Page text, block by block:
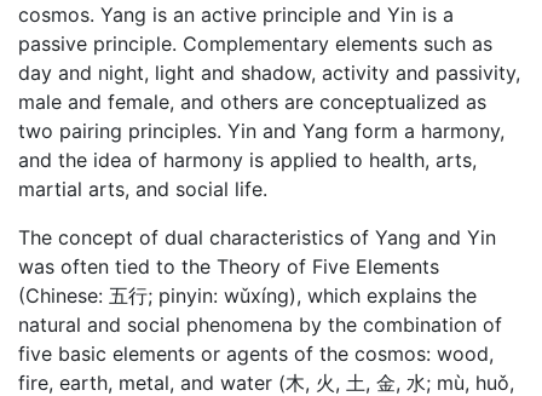
cosmos. Yang is an active principle and Yin is a
passive principle. Complementary elements such as
day and night, light and shadow, activity and passivity,
male and female, and others are conceptualized as
two pairing principles. Yin and Yang form a harmony,
and the idea of harmony is applied to health, arts,
martial arts, and social life.
The concept of dual characteristics of Yang and Yin
was often tied to the Theory of Five Elements
(Chinese: 五行; pinyin: wǔxíng), which explains the
natural and social phenomena by the combination of
five basic elements or agents of the cosmos: wood,
fire, earth, metal, and water (木, 火, 土, 金, 水; mù, huǒ,